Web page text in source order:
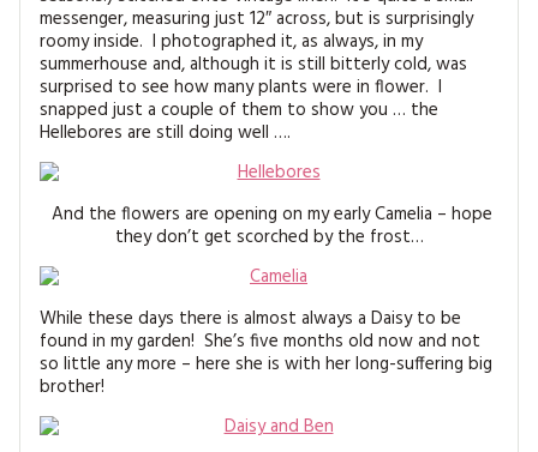
HANDMADE BY ME
messenger, measuring just 12″ across, but is surprisingly
roomy inside. I photographed it, as always, in my
summerhouse and, although it is still bitterly cold, was
surprised to see how many plants were in flower. I
snapped just a couple of them to show you … the
Hellebores are still doing well ….
And the flowers are opening on my early Camelia – hope
they don’t get scorched by the frost…
While these days there is almost always a Daisy to be
found in my garden! She’s five months old now and not
so little any more – here she is with her long-suffering big
brother!